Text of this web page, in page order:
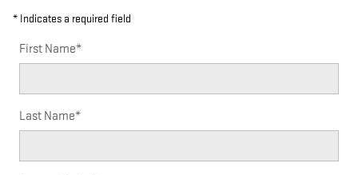
* Indicates a required field
First Name*
Last Name*